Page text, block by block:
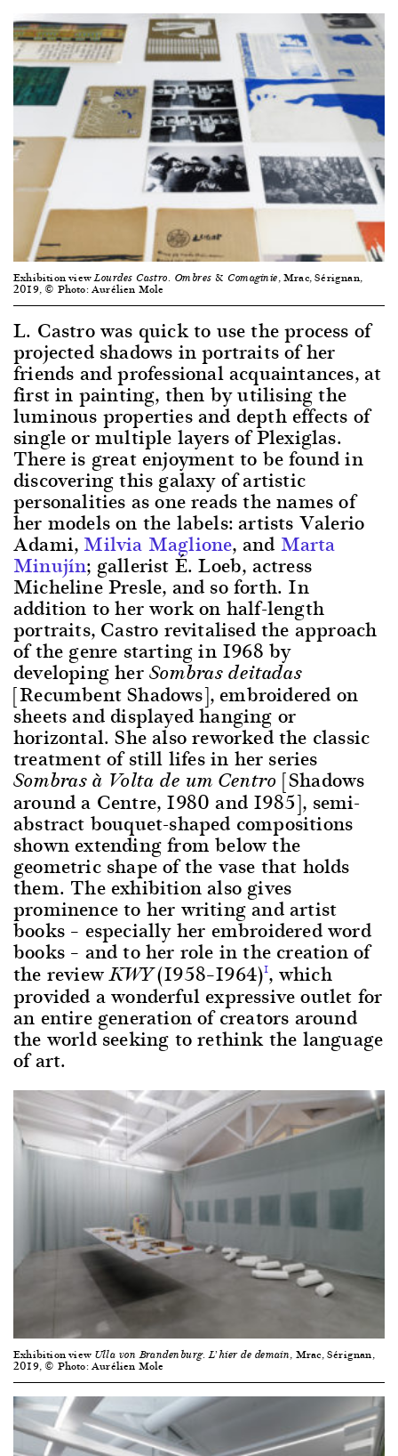
Exhibition viewLourdes Castro. Ombres & Comaginie, Mrac, Sérignan,
2019, © Photo: Aurélien Mole
L. Castro was quick to use the process of
projected shadows in portraits of her
friends and professional acquaintances, at
first in painting, then by utilising the
luminous properties and depth effects of
single or multiple layers of Plexiglas.
There is great enjoyment to be found in
discovering this galaxy of artistic
personalities as one reads the names of
her models on the labels: artists Valerio
Adami, Milvia Maglione, and Marta
Minujín; gallerist É. Loeb, actress
Micheline Presle, and so forth. In
addition to her work on half-length
portraits, Castro revitalised the approach
of the genre starting in 1968 by
developing her Sombras deitadas
[Recumbent Shadows], embroidered on
sheets and displayed hanging or
horizontal. She also reworked the classic
treatment of still lifes in her series
Sombras à Volta de um Centro [Shadows
around a Centre, 1980 and 1985], semi-
abstract bouquet-shaped compositions
shown extending from below the
geometric shape of the vase that holds
them. The exhibition also gives
prominence to her writing and artist
books – especially her embroidered word
books – and to her role in the creation of
the reviewKWY(1958–1964)1, which
provided a wonderful expressive outlet for
an entire generation of creators around
the world seeking to rethink the language
of art.
Exhibition view Ulla von Brandenburg. L’hier de demain, Mrac, Sérignan,
2019, © Photo: Aurélien Mole